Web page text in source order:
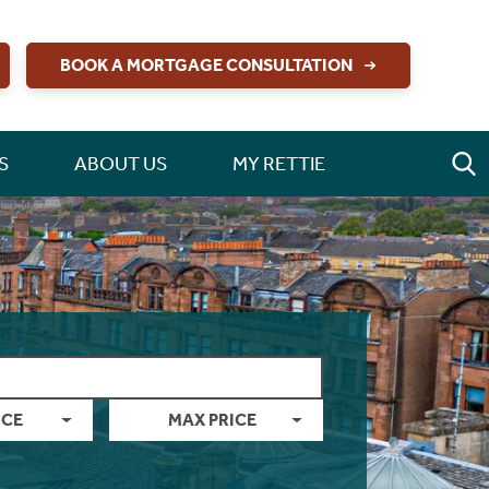
BOOK A MORTGAGE CONSULTATION
ABOUT US MY RETTIE
MAX PRICE